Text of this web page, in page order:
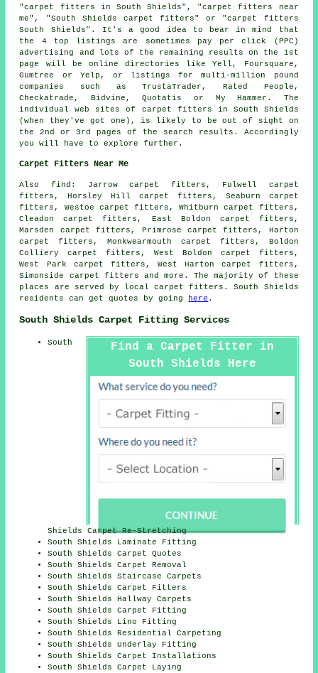
"carpet fitters in South Shields", "carpet fitters near
me", "South Shields carpet fitters" or "carpet fitters
South Shields". It's a good idea to bear in mind that
the 4 top listings are sometimes pay per click (PPC)
advertising and lots of the remaining results on the 1st
page will be online directories like Yell, Foursquare,
Gumtree or Yelp, or listings for multi-million pound
companies such as TrustaTrader, Rated People,
Checkatrade, Bidvine, Quotatis or My Hammer. The
individual web sites of carpet fitters in South Shields
(when they've got one), is likely to be out of sight on
the 2nd or 3rd pages of the search results. Accordingly
you will have to explore further.
Carpet Fitters Near Me
Also find : Jarrow carpet fitters, Fulwell carpet
fitters, Horsley Hill carpet fitters, Seaburn carpet
fitters, Westoe carpet fitters, Whitburn carpet fitters,
Cleadon carpet fitters, East Boldon carpet fitters,
Marsden carpet fitters, Primrose carpet fitters, Harton
carpet fitters, Monkwearmouth carpet fitters, Boldon
Colliery carpet fitters, West Boldon carpet fitters,
West Park carpet fitters, West Harton carpet fitters,
Simonside carpet fitters and more. The majority of these
places are served by local carpet fitters. South Shields
residents can get quotes by going
here .
South Shields Carpet Fitting Services
Find a Carpet Fitter in
South Shields Here
South
Shields Carpet Re-Stretching
South Shields Laminate Fitting
South Shields Carpet Quotes
South Shields Carpet Removal
South Shields Staircase Carpets
South Shields Carpet Fitters
South Shields Hallway Carpets
South Shields Carpet Fitting
South Shields Lino Fitting
South Shields Residential Carpeting
South Shields Underlay Fitting
South Shields Carpet Installations
South Shields Carpet Laying